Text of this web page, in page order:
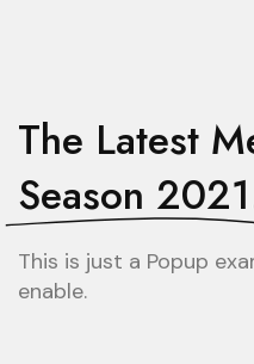
The Latest
Season
This is just a Popup
enable.